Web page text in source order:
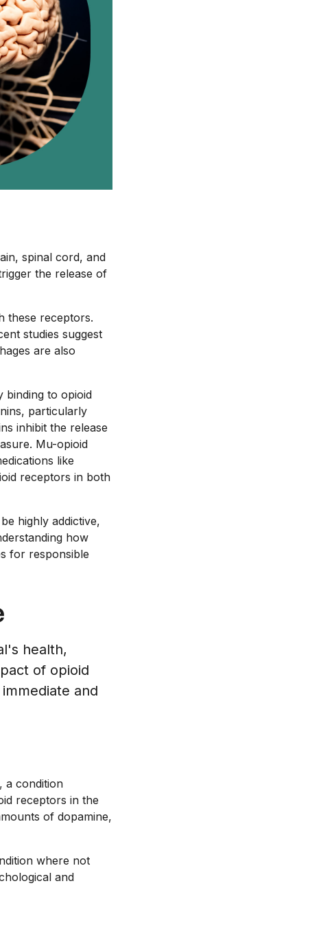
spinal cord, and
the release of
these receptors.
studies suggest
are also
binding to opioid
particularly
inhibit the release
Mu-opioid
like
receptors in both
highly addictive,
how
for responsible
health,
of opioid
and
a condition
receptors in the
of dopamine,
where not
and